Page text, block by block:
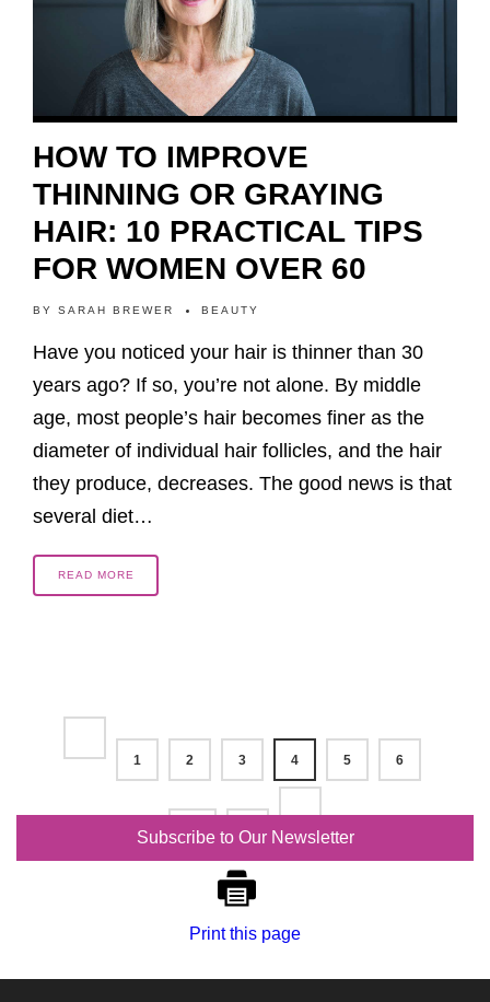
HOW TO IMPROVE
THINNING OR GRAYING
HAIR: 10 PRACTICAL TIPS
FOR WOMEN OVER 60
BY SARAH BREWER BEAUTY
Have you noticed your hair is thinner than 30
years ago? If so, you’re not alone. By middle
age, most people’s hair becomes finer as the
diameter of individual hair follicles, and the hair
they produce, decreases. The good news is that
several diet…
READ MORE
1 2 3 4 5 6
… 9
Subscribe to Our Newsletter
Print this page